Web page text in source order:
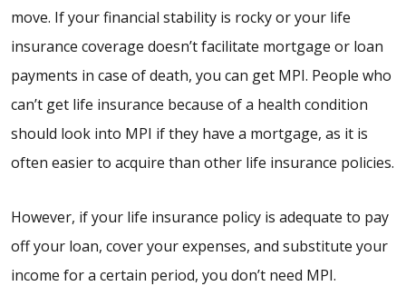
move. If your financial stability is rocky or your life
insurance coverage doesn’t facilitate mortgage or loan
payments in case of death, you can get MPI. People who
can’t get life insurance because of a health condition
should look into MPI if they have a mortgage, as it is
often easier to acquire than other life insurance policies.
However, if your life insurance policy is adequate to pay
off your loan, cover your expenses, and substitute your
income for a certain period, you don’t need MPI.